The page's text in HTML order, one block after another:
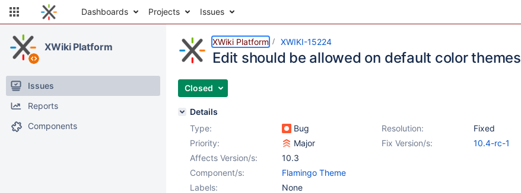
Dashboards Projects Issues
XWiki Platform
Issues
Reports
Components
XWiki Platform XWIKI-15224
Edit should be allowed on default color themes
Closed
Details
Type:
Bug Resolution:
Fixed
Priority:
Major Fix Version/s:
10.4-rc-1
Affects Version/s:
10.3
Component/s:
Flamingo Theme
Labels:
None